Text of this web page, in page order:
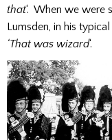
that‘. When we were
Lumsden, in his
‘That was wizard‘.